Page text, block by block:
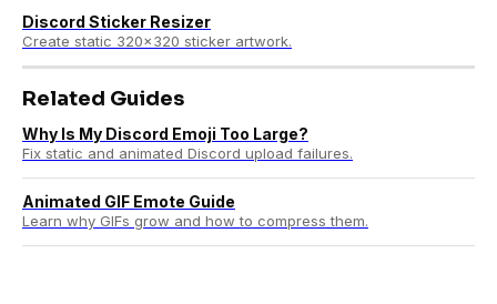
Discord Sticker Resizer
Create static 320×320 sticker artwork.
Related Guides
Why Is My Discord Emoji Too Large?
Fix static and animated Discord upload failures.
Animated GIF Emote Guide
Learn why GIFs grow and how to compress them.